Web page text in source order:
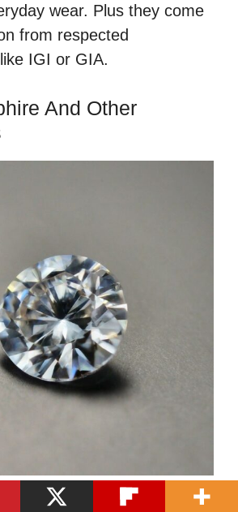
wear. Plus they come
from respected
IGI or GIA.
And Other